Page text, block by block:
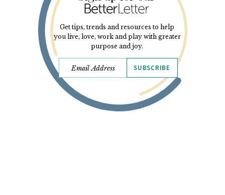
Get tips, trends and resources to help
you live, love, work and play with greater
purpose and joy.
SUBSCRIBE